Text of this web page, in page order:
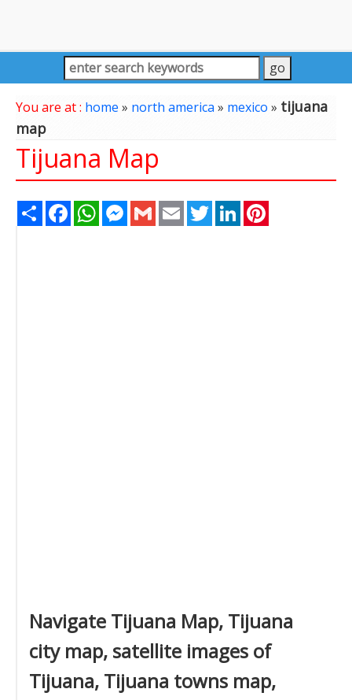
You are at : home » north america» mexico » tijuana
map
Tijuana Map
Share FacebookWhatsAppMessenger
Gmail Email TwitterLinkedIn
Navigate Tijuana Map, Tijuana
city map, satellite images of
Tijuana, Tijuana towns map,